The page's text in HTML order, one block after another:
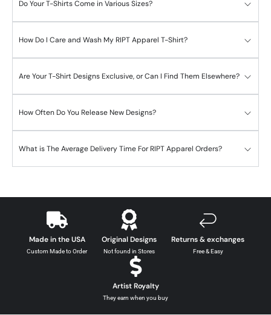
Do Your T-Shirts Come in Various Sizes?
How Do I Care and Wash My RIPT Apparel T-Shirt?
Are Your T-Shirt Designs Exclusive, or Can I Find Them Elsewhere?
How Often Do You Release New Designs?
What is The Average Delivery Time For RIPT Apparel Orders?
Made in the USA
Custom Made to Order
Original Designs
Not found in Stores
Returns & exchanges
Free & Easy
Artist Royalty
They earn when you buy